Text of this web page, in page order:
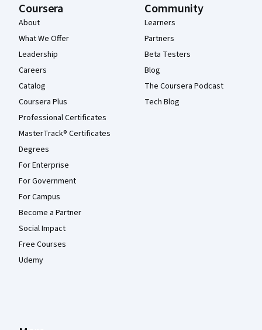
Coursera
About
What We Offer
Leadership
Careers
Catalog
Coursera Plus
Professional Certificates
MasterTrack® Certificates
Degrees
For Enterprise
For Government
For Campus
Become a Partner
Social Impact
Free Courses
Udemy
Community
Learners
Partners
Beta Testers
Blog
The Coursera Podcast
Tech Blog